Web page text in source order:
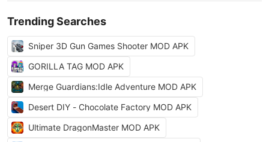
Trending Searches
Sniper 3D Gun Games Shooter MOD APK
GORILLA TAG MOD APK
Merge Guardians:Idle Adventure MOD APK
Desert DIY - Chocolate Factory MOD APK
Ultimate DragonMaster MOD APK